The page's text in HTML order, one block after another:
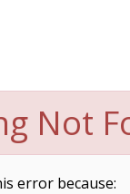
Not
error because: